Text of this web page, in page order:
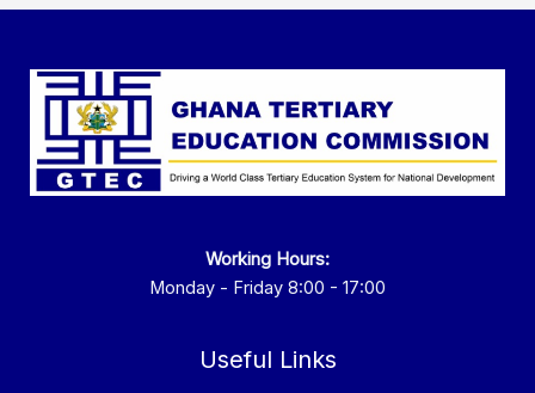
Working Hours:
Monday - Friday 8:00 - 17:00
Useful Links